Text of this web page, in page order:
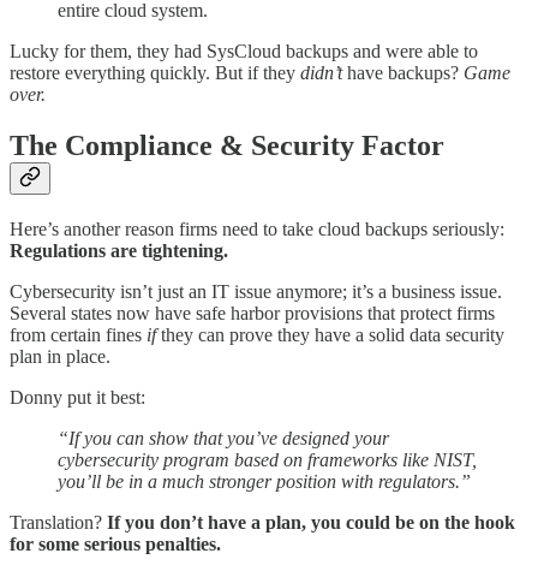
entire cloud system.
Lucky for them, they had SysCloud backups and were able to
restore everything quickly. But if they didn’thave backups? Game
over.
The Compliance & Security Factor
Here’s another reason firms need to take cloud backups seriously:
Regulations are tightening.
Cybersecurity isn’t just an IT issue anymore; it’s a business issue.
Several states now have safe harbor provisions that protect firms
from certain fines ifthey can prove they have a solid data security
plan in place.
Donny put it best:
“If you can show that you’ve designed your
cybersecurity program based on frameworks like NIST,
you’ll be in a much stronger position with regulators.”
Translation? If you don’t have a plan, you could be on the hook
for some serious penalties.